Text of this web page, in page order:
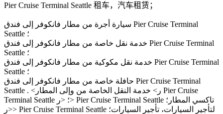
Pier Cruise Terminal Seattle 租车，汽车租赁；
سيارة أجرة من مطار فانكوفر إلى فندق Pier Cruise Terminal
Seattle ؛
خدمة نقل خاصة من مطار فانكوفر إلى فندق Pier Cruise Terminal
Seattle ؛
خدمة نقل مكوكية من مطار فانكوفر إلى فندق Pier Cruise Terminal
Seattle ؛
حافلة خاصة من مطار فانكوفر إلى فندق Pier Cruise Terminal
Seattle . <ر> خدمة النقل الخاصة من وإلى المطار Pier Cruise
Terminal Seattle ؛ <ر> Pier Cruise Terminal Seattle تاكسي المطار؛
<ر> Pier Cruise Terminal Seattle لتأجير السيارات، تأجير السيارات؛